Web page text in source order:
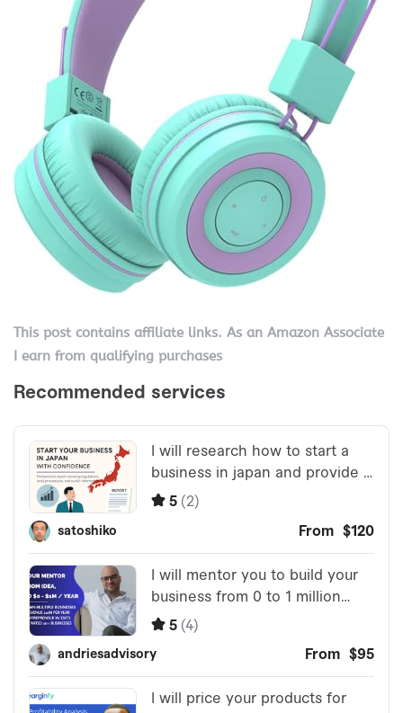
This post contains affiliate links. As an Amazon Associate
I earn from qualifying purchases